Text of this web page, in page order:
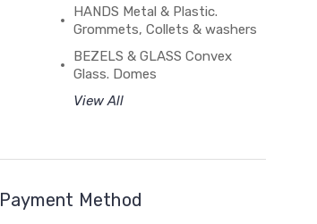
HANDS Metal & Plastic.
Grommets, Collets & washers
BEZELS & GLASS Convex
Glass. Domes
View All
Payment Method